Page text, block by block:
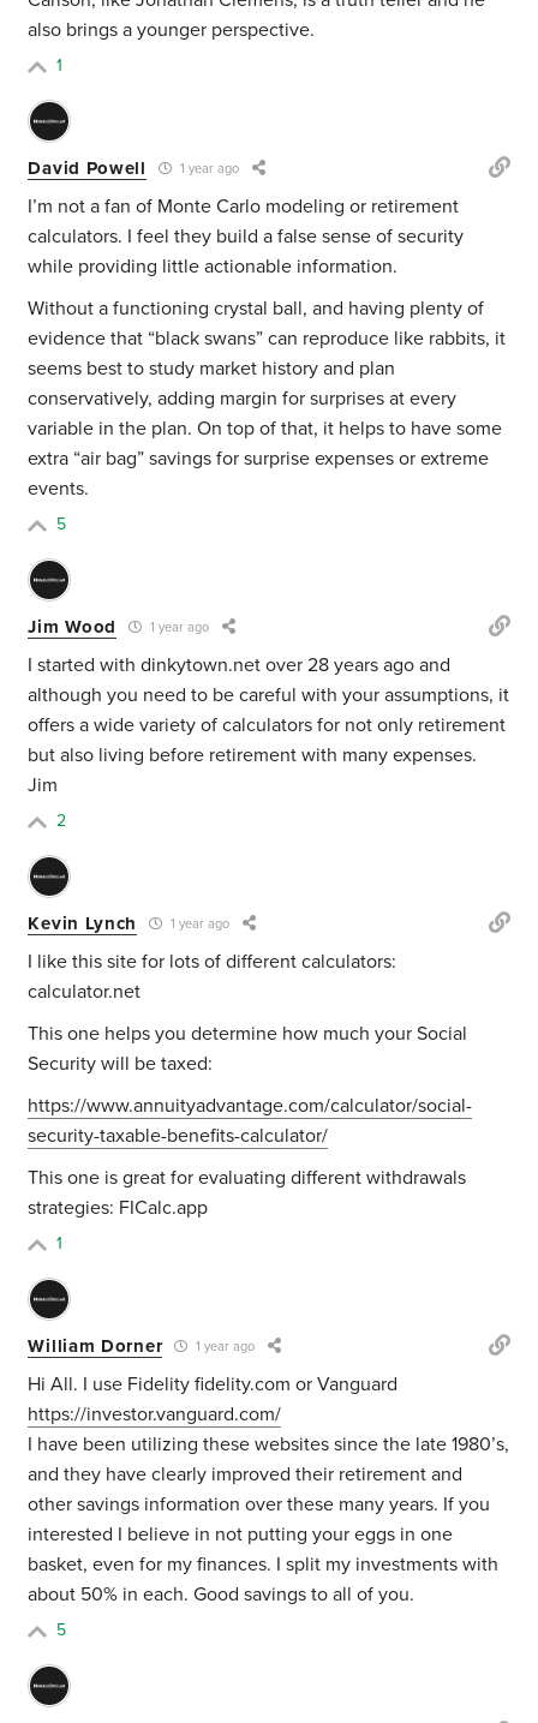
also brings a younger perspective.
1
David Powell 1 year ago
I’m not a fan of Monte Carlo modeling or retirement
calculators. I feel they build a false sense of security
while providing little actionable information.
Without a functioning crystal ball, and having plenty of
evidence that “black swans” can reproduce like rabbits, it
seems best to study market history and plan
conservatively, adding margin for surprises at every
variable in the plan. On top of that, it helps to have some
extra “air bag” savings for surprise expenses or extreme
events.
5
Jim Wood 1 year ago
I started with dinkytown.net over 28 years ago and
although you need to be careful with your assumptions, it
offers a wide variety of calculators for not only retirement
but also living before retirement with many expenses.
Jim
2
Kevin Lynch 1 year ago
I like this site for lots of different calculators:
calculator.net
This one helps you determine how much your Social
Security will be taxed:
https://www.annuityadvantage.com/calculator/social-
security-taxable-benefits-calculator/
This one is great for evaluating different withdrawals
strategies: FICalc.app
1
William Dorner 1 year ago
Hi All. I use Fidelity fidelity.com or Vanguard
https://investor.vanguard.com/
I have been utilizing these websites since the late 1980’s,
and they have clearly improved their retirement and
other savings information over these many years. If you
interested I believe in not putting your eggs in one
basket, even for my finances. I split my investments with
about 50% in each. Good savings to all of you.
5